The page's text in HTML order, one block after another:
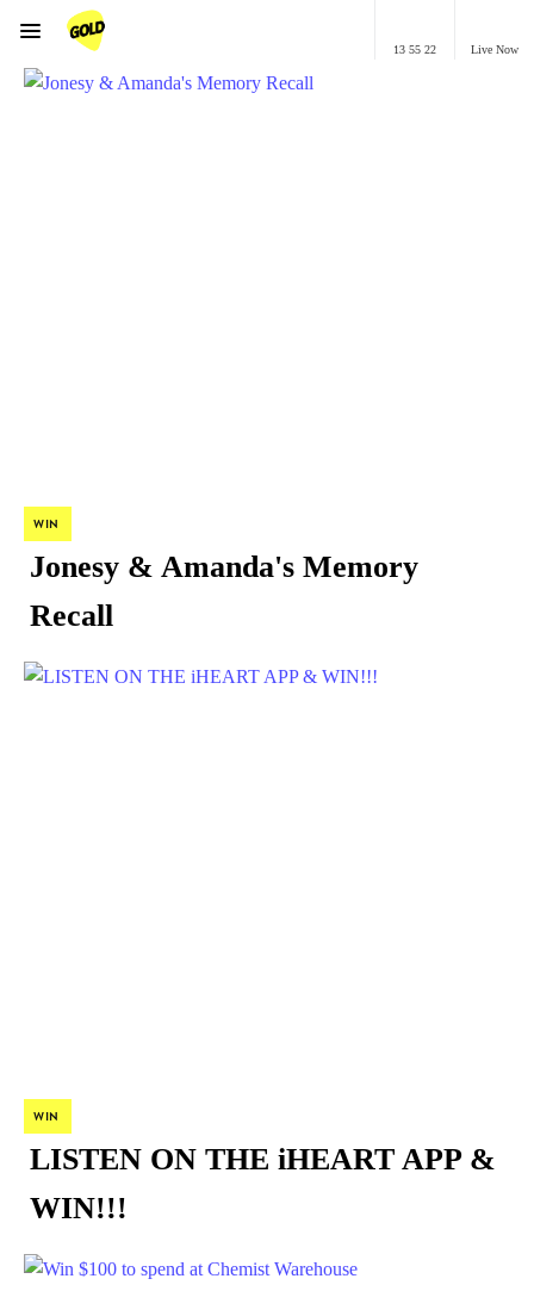
GOLD Brisbane
13 55 22 Live Now
Menu
WIN
Jonesy & Amanda's Memory
Recall
WIN
LISTEN ON THE iHEART APP &
WIN!!!